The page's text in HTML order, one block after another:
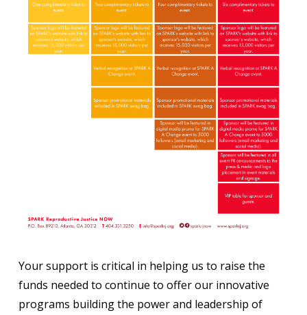
Your support is critical in helping us to raise the
funds needed to continue to offer our innovative
programs building the power and leadership of